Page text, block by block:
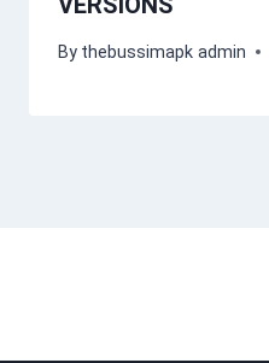
By thebussimapk admin